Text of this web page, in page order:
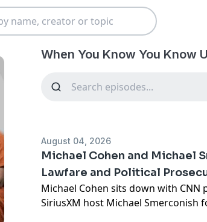
When You Know You Know
August 04, 2026
Michael Cohen and Michael
Lawfare and Political
Michael Cohen sits down with
SiriusXM host Michael Smerconish
about Donald Trump, political